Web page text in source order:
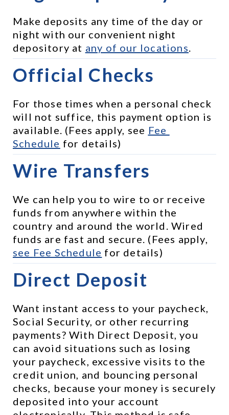
Make deposits any time of the day or
night with our convenient night
depository at any of our locations
Official Checks
For those times when a personal check
will not suffice, this payment option is
available. (Fees apply, see Fee
Schedule for details)
Wire Transfers
We can help you to wire to or receive
funds from anywhere within the
country and around the world. Wired
see Fee Schedule for details)
Direct Deposit
Want instant access to your paycheck,
Social Security, or other recurring
payments? With Direct Deposit, you
can avoid situations such as losing
your paycheck, excessive visits to the
credit union, and bouncing personal
checks, because your money is securely
deposited into your account